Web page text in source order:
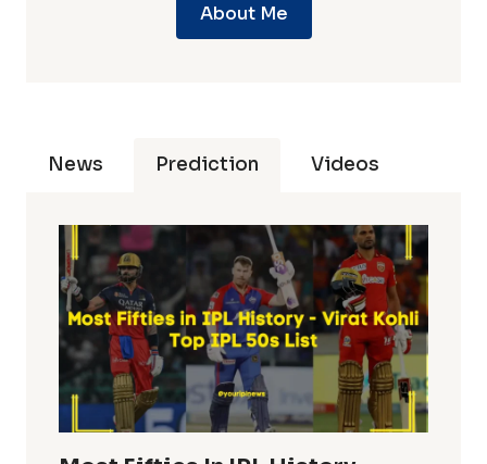
About Me
News Prediction Videos